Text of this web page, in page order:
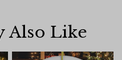
Also Like